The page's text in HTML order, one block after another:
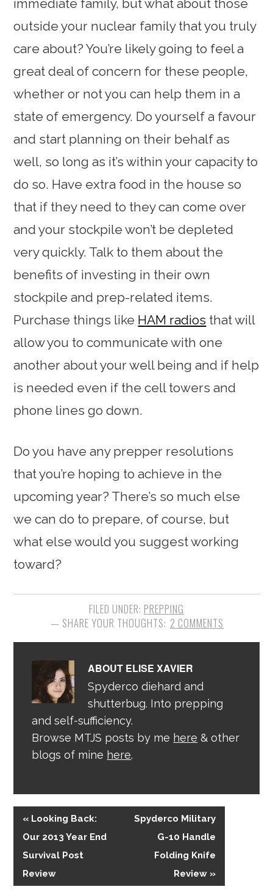
immediate family, but what about those
outside your nuclear family that you truly
care about? You’re likely going to feel a
great deal of concern for these people,
whether or not you can help them in a
state of emergency. Do yourself a favour
and start planning on their behalf as
well, so long as it’s within your capacity to
do so. Have extra food in the house so
that if they need to they can come over
and your stockpile won’t be depleted
very quickly. Talk to them about the
benefits of investing in their own
stockpile and prep-related items.
Purchase things like HAM radios that will
allow you to communicate with one
another about your well being and if help
is needed even if the cell towers and
phone lines go down.
Do you have any prepper resolutions
that you’re hoping to achieve in the
upcoming year? There’s so much else
we can do to prepare, of course, but
what else would you suggest working
toward?
FILED UNDER: PREPPING
2 COMMENTS
ABOUT ELISE XAVIER
Spyderco diehard and
shutterbug. Into prepping
and self-sufficiency.
Browse MTJS posts by me here & other
blogs of mine here.
« Looking Back:
Our 2013 Year End
Survival Post
Review
Spyderco Military
G-10 Handle
Folding Knife
Review »